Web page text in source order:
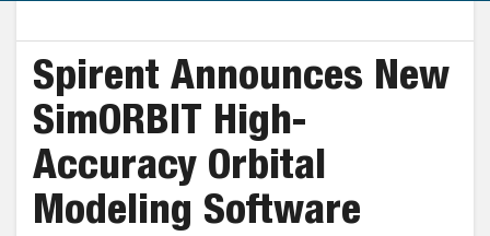
Spirent Announces New
SimORBIT High-
Accuracy Orbital
Modeling Software